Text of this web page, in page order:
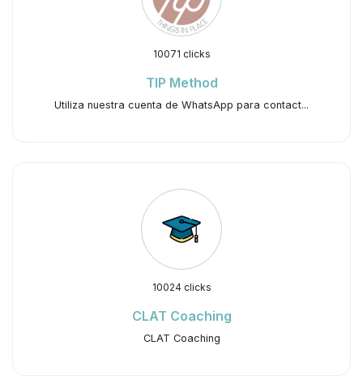
10071 clicks
TIP Method
Utiliza nuestra cuenta de WhatsApp para contact...
10024 clicks
CLAT Coaching
CLAT Coaching